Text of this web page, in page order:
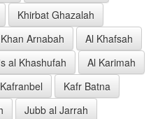
Khirbat Ghazalah
Khan Arnabah
Al Khafsah
al Khashufah
Al Karimah
Kafranbel
Kafr Batna
Jubb al Jarrah